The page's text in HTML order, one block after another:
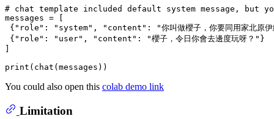
# chat template included default system message, but
messages = [
{ "role" : "system" , "content" :
"你叫做櫻子，你要同用家北原
{ "role" : "user" , "content" : "櫻子，令日你會去邊度玩呀？" }
]
print
You could also open this colab demo link
Limitation